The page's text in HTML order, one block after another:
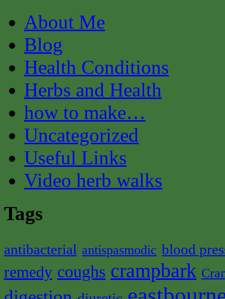
About Me
Blog
Health Conditions
Herbs and Health
how to make…
Uncategorized
Useful Links
Video herb walks
Tags
antibacterial antispasmodic blood
remedy coughs crampbark